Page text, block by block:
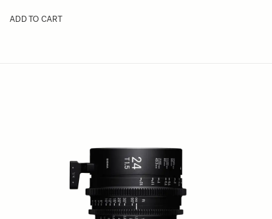
ADD TO CART